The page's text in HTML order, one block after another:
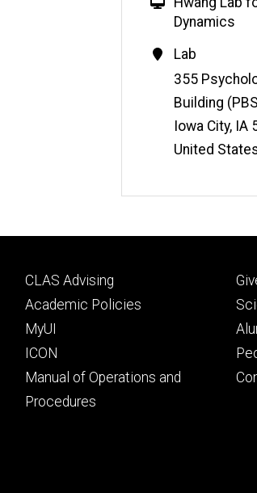
e
s
i
t
e
Dynamics
Contact
Information
Lab
Address
355
Building
Iowa City, IA
United
Footer
secondary
CLAS Advising
Academic Policies
MyUI
ICON
Manual of Operations and
Procedures